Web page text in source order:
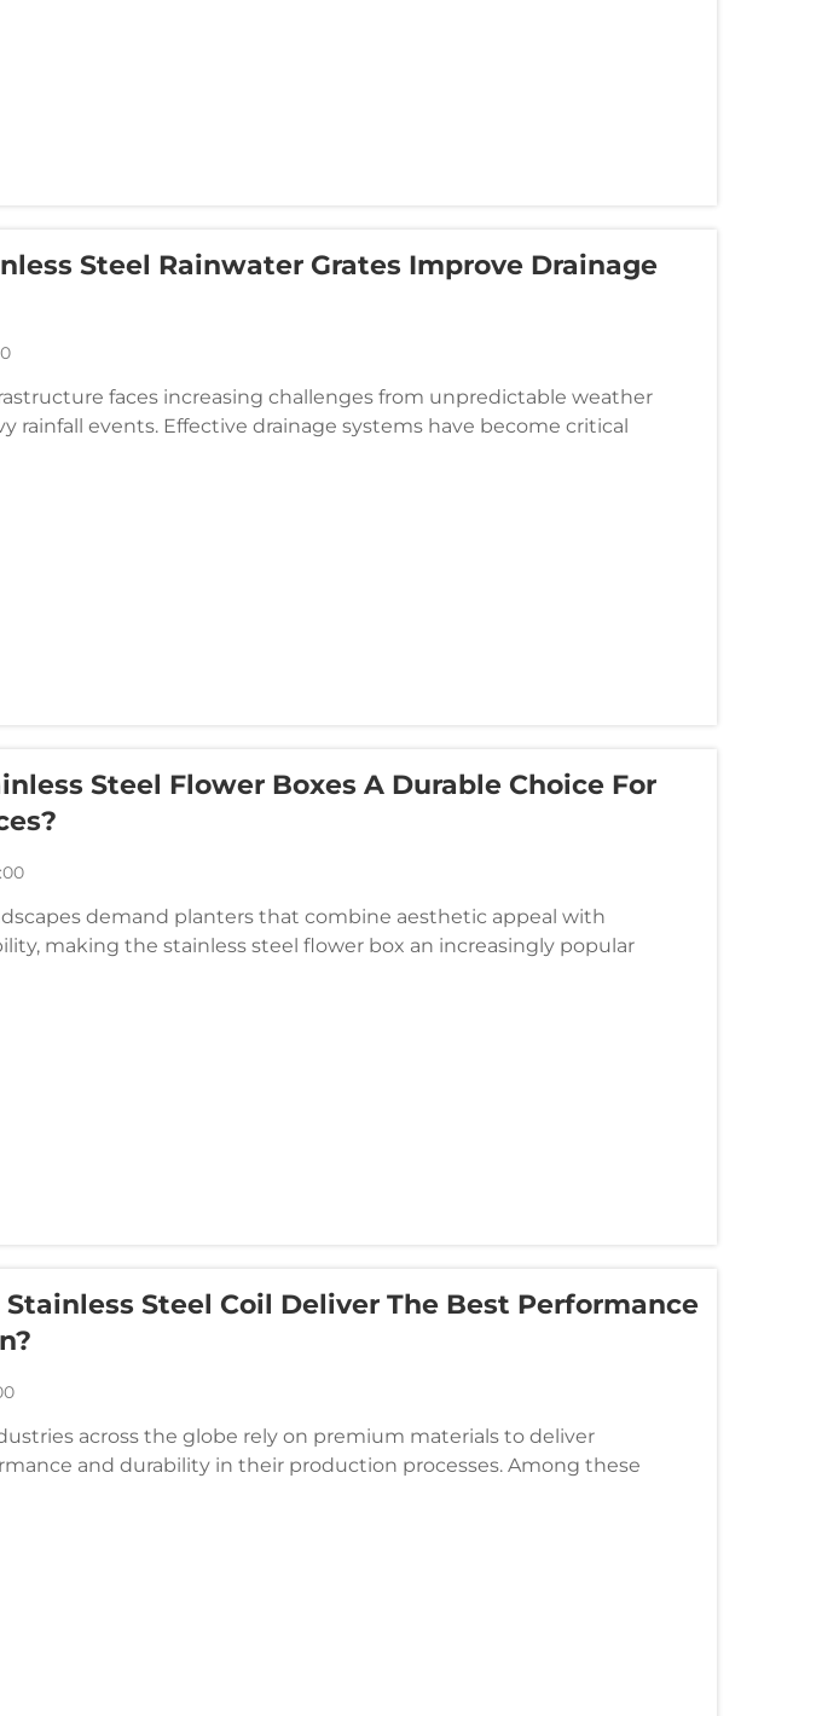
Steel Rainwater Grates Improve Drainage
faces increasing challenges from unpredictable weather
rainfall events. Effective drainage systems have become critical
buildings, roadways, and landscaped areas from water damag...
Steel Flower Boxes A Durable Choice For
demand planters that combine aesthetic appeal with
making the stainless steel flower box an increasingly popular
landscape designers, and facility managers. These sophisticated
Steel Coil Deliver The Best Performance
across the globe rely on premium materials to deliver
and durability in their production processes. Among these
steel coil stands out as a versatile solution that offers superior c...